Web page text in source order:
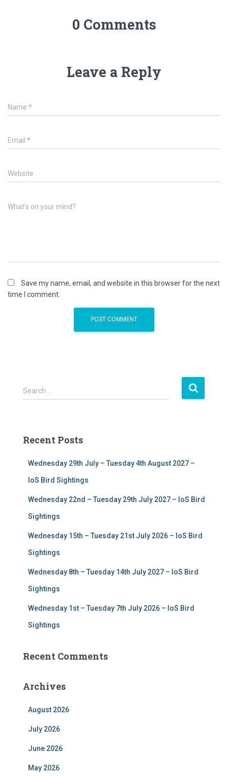
0 Comments
Leave a Reply
Name *
Email *
Website
What's on your mind?
Save my name, email, and website in this browser for the next
time I comment.
S
e
h
Search …
Recent Posts
Wednesday 29th July – Tuesday 4th August 2027 –
IoS Bird Sightings
Wednesday 22nd – Tuesday 29th July 2027 – IoS Bird
Sightings
Wednesday 15th – Tuesday 21st July 2026 – IoS Bird
Sightings
Wednesday 8th – Tuesday 14th July 2027 – IoS Bird
Sightings
Wednesday 1st – Tuesday 7th July 2026 – IoS Bird
Sightings
Recent Comments
Archives
August 2026
July 2026
June 2026
May 2026